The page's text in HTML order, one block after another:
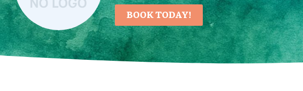
BOOK TODAY!